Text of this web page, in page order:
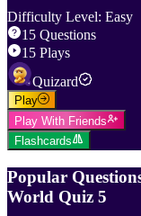
Difficulty Level: Easy
15 Questions
15 Plays
Quizard
Play
Play With Friends
Flashcards
Popular
World Quiz 5